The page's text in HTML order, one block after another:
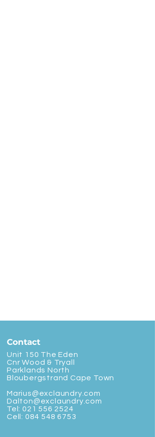
Contact
Unit 150 The Eden
Cnr Wood & Tryall
Parklands North
Bloubergstrand Cape Town
Marius@exclaundry.com
Dalton@exclaundry.com
Tel: 021 556 2524
Cell: 084 548 6753